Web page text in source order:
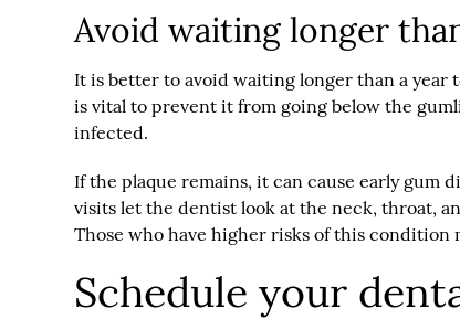
Avoid waiting longer
It is better to avoid waiting longer than a
is vital to prevent it from going below the
infected.
If the plaque remains, it can cause early gum
visits let the dentist look at the neck, throat,
Those who have higher risks of this
Schedule your